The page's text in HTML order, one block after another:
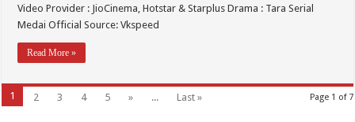
Video Provider : JioCinema, Hotstar & Starplus Drama : Tara Serial
Medai Official Source: Vkspeed
Read More »
Page 1 of 7
1 2 3 4 5 » ... Last »